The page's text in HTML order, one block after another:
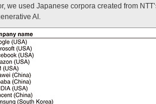
used Japanese corpora created from
AI.